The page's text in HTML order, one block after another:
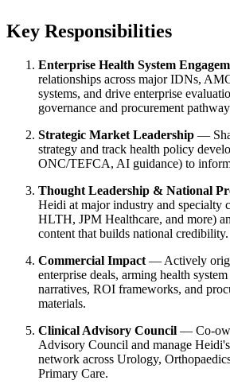
Key Responsibilities
Enterprise Health System
relationships across major IDNs,
systems, and drive enterprise
governance and procurement
Strategic Market Leadership —
strategy and track health policy
ONC/TEFCA, AI guidance) to
Thought Leadership & National
Heidi at major industry and specialty
HLTH, JPM Healthcare, and more)
content that builds national credibility.
Commercial Impact — Actively
enterprise deals, arming health
narratives, ROI frameworks, and
materials.
Clinical Advisory Council — Co-
Advisory Council and manage
network across Urology,
Primary Care.